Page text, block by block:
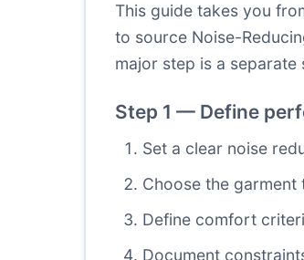
This guide takes you
to source Noise-
major step is a
Step 1 — Define
Set a clear noise
Choose the
Define comfort
Document